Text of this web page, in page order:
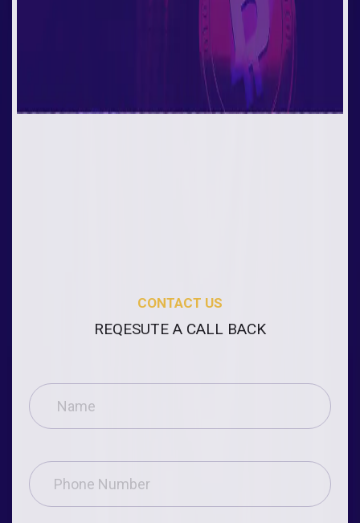
CONTACT US
REQESUTE A CALL BACK